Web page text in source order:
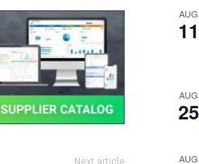
AUG
11
AUG
25
AUG